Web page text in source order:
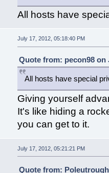
All hosts have
July 17, 2012, 05:18:40 PM
Quote from: pecon98 on
All hosts have special
Giving yourself
It's like hiding a
you can get to it.
July 17, 2012, 05:21:21 PM
Quote from: